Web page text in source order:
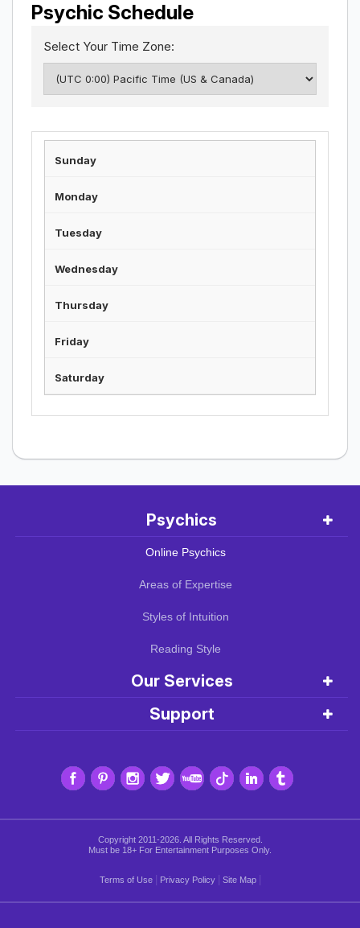
Psychic Schedule
Select Your Time Zone:
Psychics
Online Psychics
Areas of Expertise
Styles of Intuition
Reading Style
Our Services
Support
Copyright 2011-2026. All Rights Reserved.
Must be 18+ For Entertainment Purposes Only.
Terms of Use Privacy Policy Site Map